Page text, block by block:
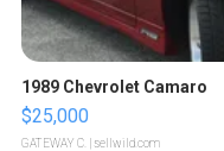
1989 Chevrolet Camaro
$25,000
GATEWAY C. | sellwild.com